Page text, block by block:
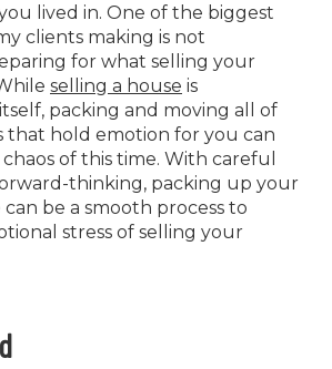
lived in. One of the biggest
clients making is not
for what selling your
selling a house is
packing and moving all of
that hold emotion for you can
of this time. With careful
thinking, packing up your
be a smooth process to
stress of selling your